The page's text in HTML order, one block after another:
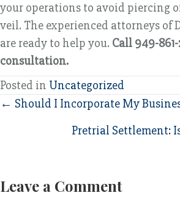
your operations to avoid piercing
veil. The experienced attorneys of
are ready to help you. Call 949-
consultation.
Posted in Uncategorized
Posts
navigation
← Should I Incorporate My
Pretrial Settlement:
Leave a Comment